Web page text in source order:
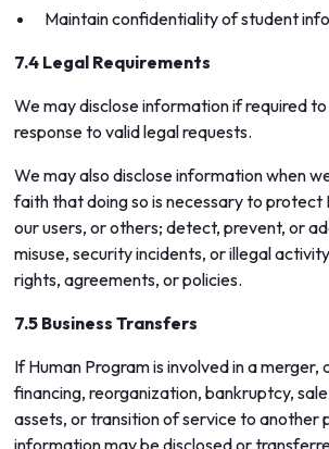
Maintain confidentiality of student
7.4 Legal Requirements
We may disclose information if required
response to valid legal requests.
We may also disclose information when
faith that doing so is necessary to protect
our users, or others; detect, prevent, or
misuse, security incidents, or illegal
rights, agreements, or policies.
7.5 Business Transfers
If Human Program is involved in a merger,
financing, reorganization, bankruptcy,
assets, or transition of service to another
information may be disclosed or